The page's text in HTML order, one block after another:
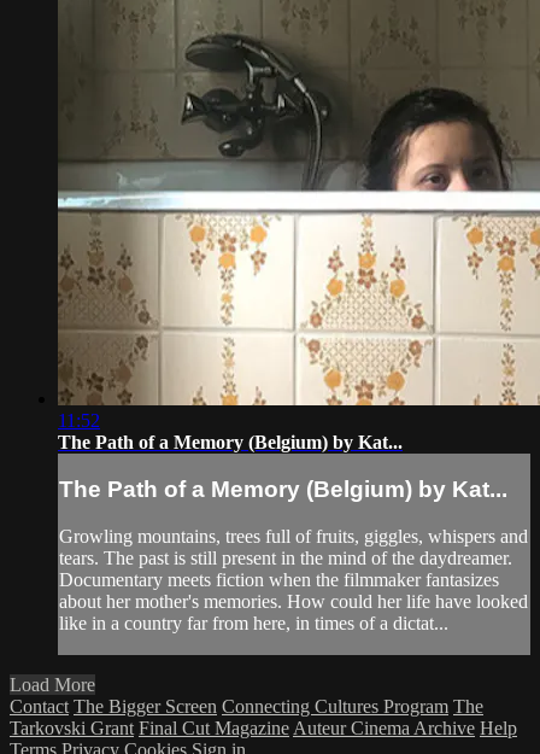
11:52
The Path of a Memory (Belgium) by Kat...
The Path of a Memory (Belgium) by Kat...
Growling mountains, trees full of fruits, giggles, whispers and
tears. The past is still present in the mind of the daydreamer.
Documentary meets fiction when the filmmaker fantasizes
about her mother's memories. How could her life have looked
like in a country far from here, in times of a dictat...
Load More
Contact The Bigger Screen Connecting Cultures Program The
Tarkovski Grant Final Cut Magazine Auteur Cinema Archive Help
Terms Privacy Cookies Sign in